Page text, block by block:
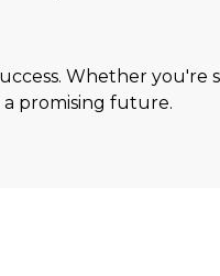
Whether you're
a promising future.